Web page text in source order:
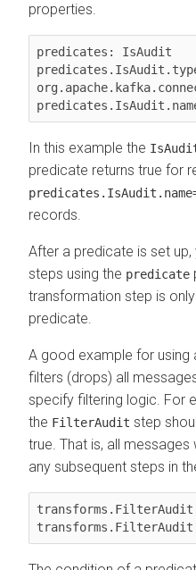
properties.
predicates: IsAudit
In this example the
predicate returns true for
records.
After a predicate is set
steps using the predicate
transformation step is
predicate.
A good example for using
filters (drops) all
specify filtering logic. For
the FilterAudit step
true. That is, all messages
any subsequent steps in